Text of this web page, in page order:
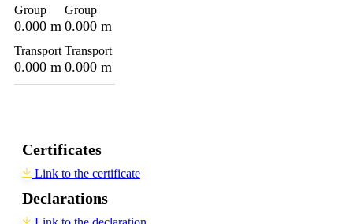
Group
0.000 m
Transport
0.000 m
Group
0.000 m
Transport
0.000 m
Certificates
Link to the certificate
Declarations